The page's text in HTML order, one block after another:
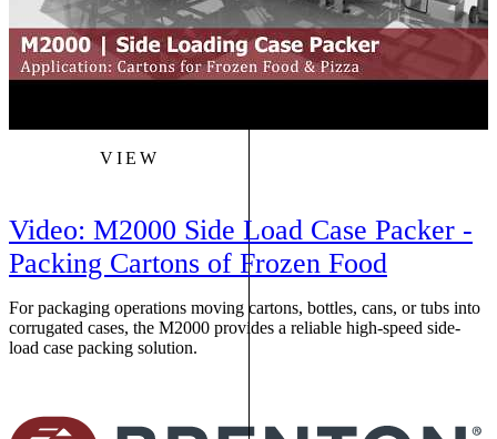
VIEW
Video: M2000 Side Load Case Packer -
Packing Cartons of Frozen Food
For packaging operations moving cartons, bottles, cans, or tubs into
corrugated cases, the M2000 provides a reliable high-speed side-
load case packing solution.